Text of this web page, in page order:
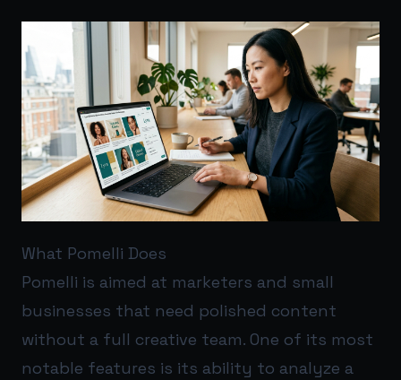
What Pomelli Does
Pomelli is aimed at marketers and small
businesses that need polished content
without a full creative team. One of its most
notable features is its ability to analyze a